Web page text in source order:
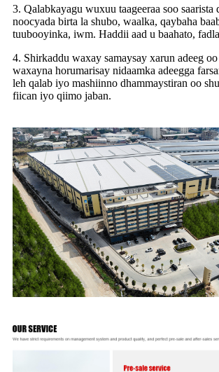
3. Qalabkayagu wuxuu taageeraa soo saarista
noocyada birta la shubo, waalka, qaybaha
tuubooyinka, iwm. Haddii aad u baahato,
4. Shirkaddu waxay samaysay xarun adeeg
waxayna horumarisay nidaamka adeegga
leh qalab iyo mashiinno dhammaystiran oo
fiican iyo qiimo jaban.